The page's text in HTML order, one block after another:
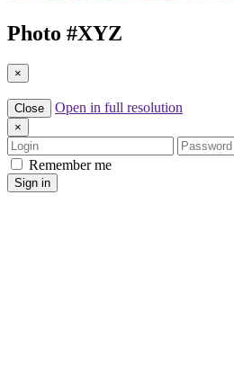
Photo #XYZ
×
Close Open in full resolution
×
Login
Password
Remember me
Sign in